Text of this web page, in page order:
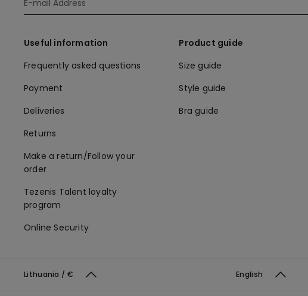
Useful information
Frequently asked questions
Payment
Deliveries
Returns
Make a return/Follow your
order
Tezenis Talent loyalty
program
Online Security
Product guide
Size guide
Style guide
Bra guide
Lithuania / € English